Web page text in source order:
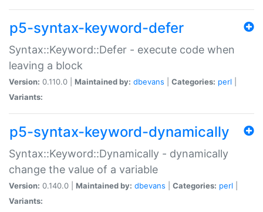
p5-syntax-keyword-defer
Syntax::Keyword::Defer - execute code when
leaving a block
Version: 0.110.0 | Maintained by: dbevans Categories: perl
Variants:
p5-syntax-keyword-dynamically
Syntax::Keyword::Dynamically - dynamically
change the value of a variable
Version: 0.140.0 | Maintained by: dbevans Categories: perl
Variants: